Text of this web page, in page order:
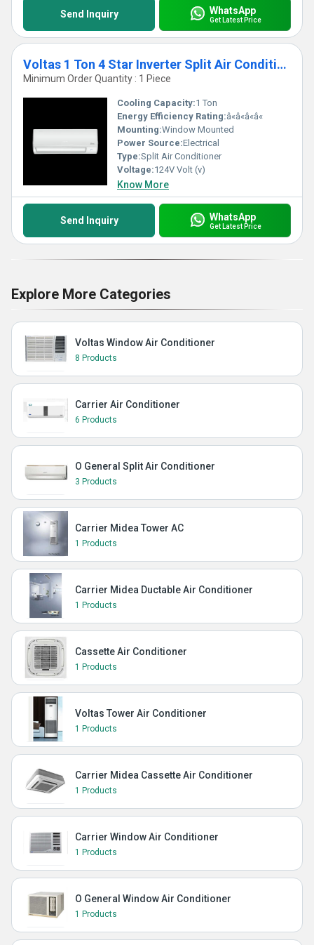
Send Inquiry WhatsApp
Get Latest Price
Voltas 1 Ton 4 Star Inverter Split Air Conditioner
Minimum Order Quantity : 1 Piece
Cooling Capacity:1 Ton
Energy Efficiency Rating:â«â«â«â«
Mounting:Window Mounted
Power Source:Electrical
Type:Split Air Conditioner
Voltage:124V Volt (v)
Know More
Send Inquiry WhatsApp
Get Latest Price
Explore More Categories
Voltas Window Air Conditioner
8 Products
Carrier Air Conditioner
6 Products
O General Split Air Conditioner
3 Products
Carrier Midea Tower AC
1 Products
Carrier Midea Ductable Air Conditioner
1 Products
Cassette Air Conditioner
1 Products
Voltas Tower Air Conditioner
1 Products
Carrier Midea Cassette Air Conditioner
1 Products
Carrier Window Air Conditioner
1 Products
O General Window Air Conditioner
1 Products